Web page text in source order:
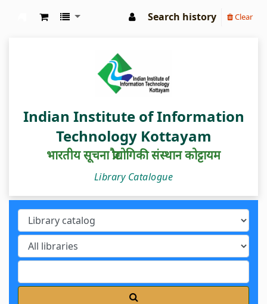
Search history Clear
Indian Institute of Information
Technology Kottayam
भारतीय सूचना प्रौद्योगिकी संस्थान कोट्टायम
Library Catalogue